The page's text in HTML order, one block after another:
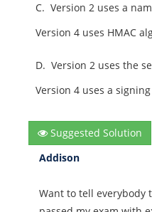
C. Version 2 uses a
Version 4 uses HMAC
D. Version 2 uses the
Version 4 uses a
Suggested Solution
Addison
Want to tell